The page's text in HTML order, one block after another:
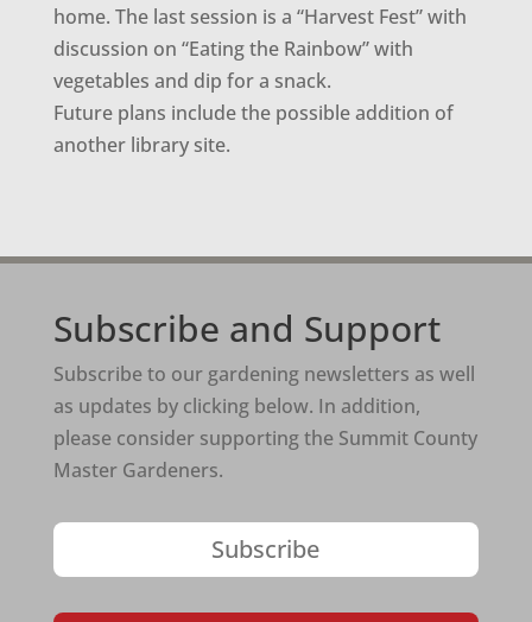
home. The last session is a “Harvest Fest” with
discussion on “Eating the Rainbow” with
vegetables and dip for a snack.
Future plans include the possible addition of
another library site.
Subscribe and Support
Subscribe to our gardening newsletters as well
as updates by clicking below. In addition,
please consider supporting the Summit County
Master Gardeners.
Subscribe